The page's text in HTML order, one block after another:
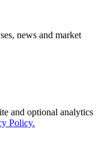
news and market
and optional analytics
Policy.